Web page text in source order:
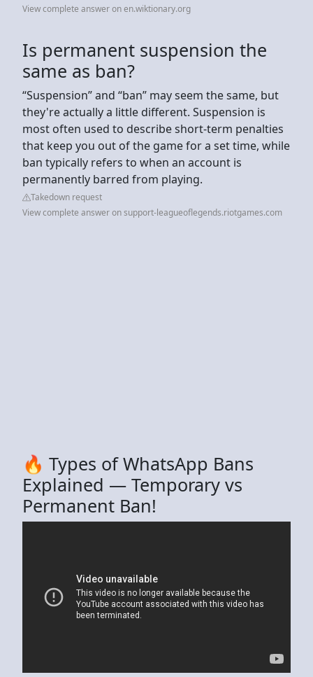
View complete answer on en.wiktionary.org
Is permanent suspension the
same as ban?
“Suspension” and “ban” may seem the same, but
they're actually a little different. Suspension is
most often used to describe short-term penalties
that keep you out of the game for a set time, while
ban typically refers to when an account is
permanently barred from playing.
Takedown request
View complete answer on support-leagueoflegends.riotgames.com
🔥 Types of WhatsApp Bans
Explained — Temporary vs
Permanent Ban!